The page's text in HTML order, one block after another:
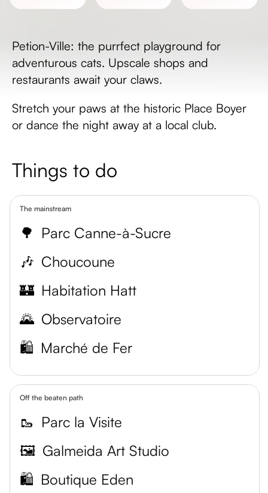
Petion-Ville: the purrfect playground for
adventurous cats. Upscale shops and
restaurants await your claws.
Stretch your paws at the historic Place Boyer
or dance the night away at a local club.
Things to do
The mainstream
🌳 Parc Canne-à-Sucre
🎶 Choucoune
🏰 Habitation Hatt
🌄 Observatoire
🛍️ Marché de Fer
Off the beaten path
🥾 Parc la Visite
🖼️ Galmeida Art Studio
🛍️ Boutique Eden